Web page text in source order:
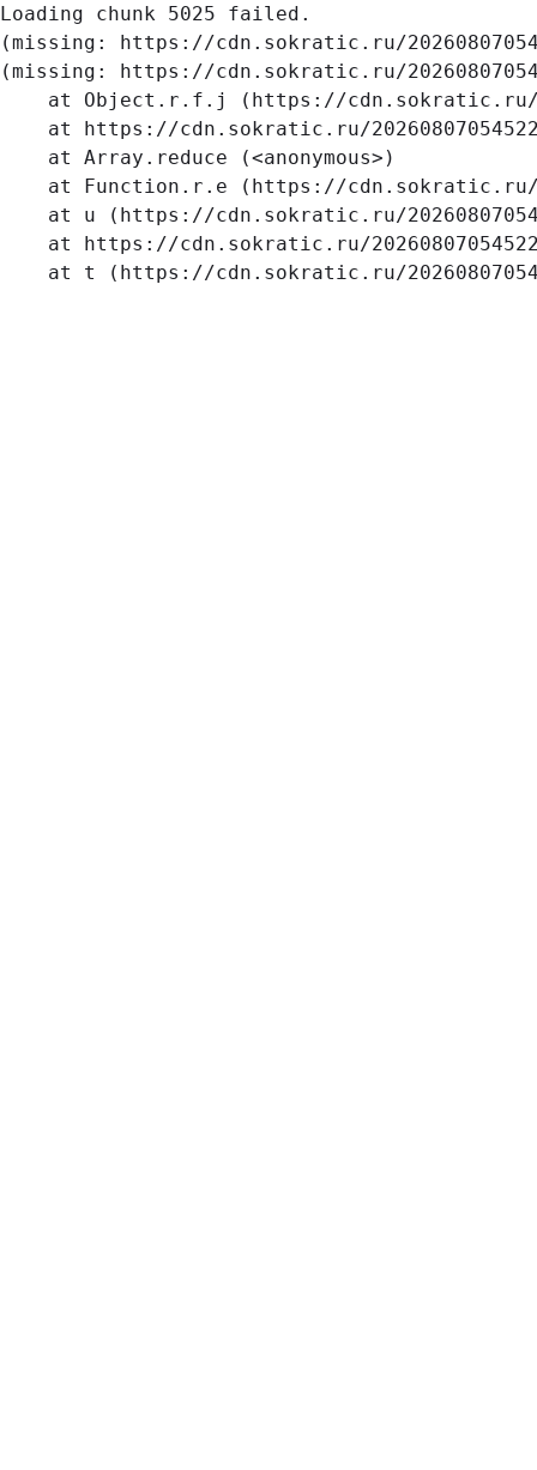
Loading chunk 5025 failed.
(missing: https://cdn.sokratic.ru/
(missing: https://cdn.sokratic.ru/
at Object.r.f.j (https://
at https://cdn.sokratic.ru/
    at Array.reduce (<anonymous>)
at Function.r.e (https://
at u (https://cdn.sokratic.ru/
at https://cdn.sokratic.ru/
at t (https://cdn.sokratic.ru/